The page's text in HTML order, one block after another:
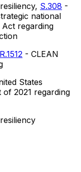
S.308 -
national
Act regarding
- CLEAN
States
2021 regarding